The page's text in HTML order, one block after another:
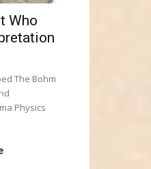
Who
The Bohm
Physics